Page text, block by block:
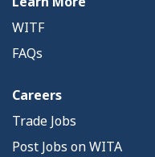
WITF
FAQs
Careers
Trade Jobs
Post Jobs on WITA